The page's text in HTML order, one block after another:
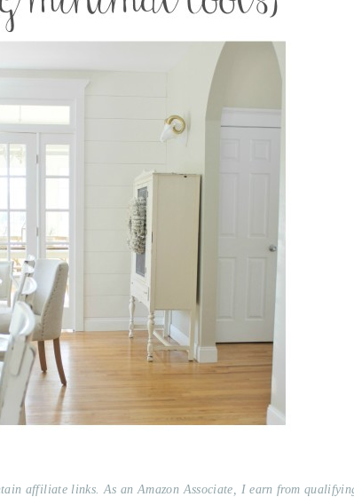
affiliate links. As an Amazon Associate, I earn from